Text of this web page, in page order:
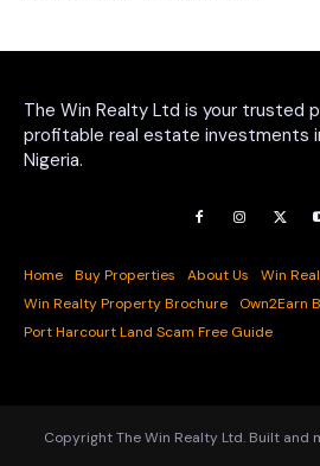
The Win Realty Ltd is your trusted
profitable real estate investments
Nigeria.
Home Buy Properties About Us Win
Win Realty Property Brochure
Own2Earn
Port Harcourt Land Scam Free Guide
Copyright The Win Realty Ltd. Built and